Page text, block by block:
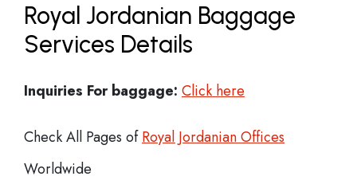
Royal Jordanian Baggage
Services Details
Inquiries For baggage: Click here
Check All Pages ofRoyal Jordanian Offices
Worldwide